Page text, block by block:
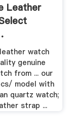
Leather
watch
genuine
from ... our
model with
quartz watch;
strap ...